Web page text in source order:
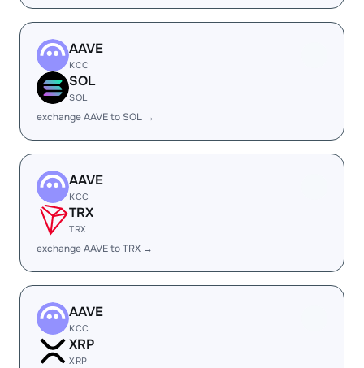
AAVE
KCC
SOL
SOL
exchange AAVE to SOL →
AAVE
KCC
TRX
TRX
exchange AAVE to TRX →
AAVE
KCC
XRP
XRP